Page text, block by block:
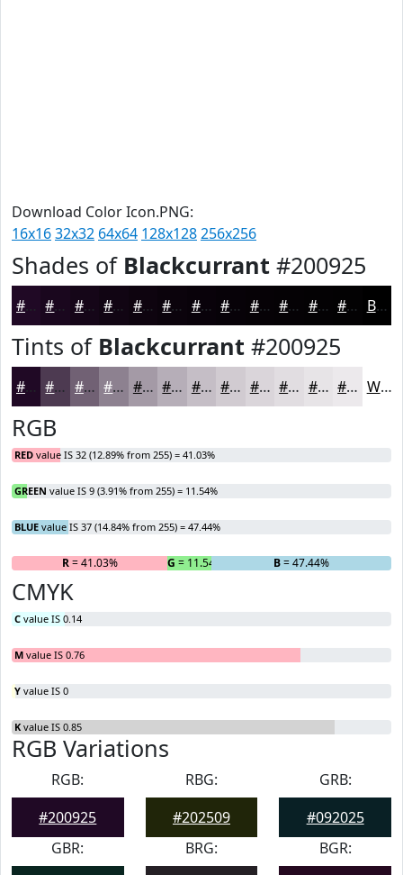
Download Color Icon.PNG:
16x1632x32 64x64 128x128256x256
Shades of Blackcurrant #200925
#200925 #1A071E #150618 #110513 #0E040F #0B030C #09020A #070208 #060206 #050205 #040204 #030203 Black
Tints of Blackcurrant #200925
#200925 #4D3A51 #716174 #8D8190 #A49AA6 #B6AEB8 #C5BEC6 #D1CBD1 #DAD5DA #E1DDE1 #E7E4E7 #ECE9EC White
RGB
RED value IS 32 (12.89% from 255) = 41.03%
GREEN value IS 9 (3.91% from 255) = 11.54%
BLUE value IS 37 (14.84% from 255) = 47.44%
R= 41.03% G = 11.54% B= 47.44%
CMYK
C value IS 0.14
M value IS 0.76
Y value IS 0
K value IS 0.85
RGB Variations
RGB:
#200925
RBG:
#202509
GRB:
#092025
GBR:
BRG:
BGR: